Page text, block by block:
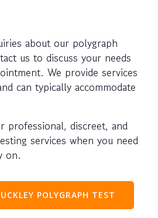
about our polygraph
us to discuss your needs
We provide services
can typically accommodate
professional, discreet, and
services when you need
on.
POLYGRAPH TEST